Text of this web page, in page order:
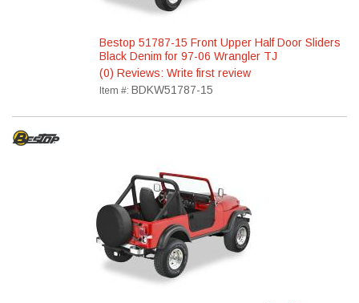
Bestop 51787-15 Front Upper Half Door Sliders
Black Denim for 97-06 Wrangler TJ
(0) Reviews: Write first review
Item #: BDKW51787-15